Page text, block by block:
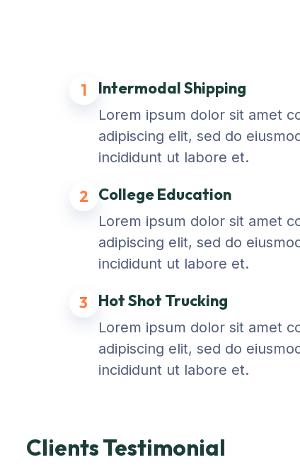
1 Intermodal Shipping
Lorem ipsum dolor sit amet
adipiscing elit, sed do
incididunt ut labore et.
2 College Education
Lorem ipsum dolor sit amet
adipiscing elit, sed do
incididunt ut labore et.
3 Hot Shot Trucking
Lorem ipsum dolor sit amet
adipiscing elit, sed do
incididunt ut labore et.
Clients Testimonial